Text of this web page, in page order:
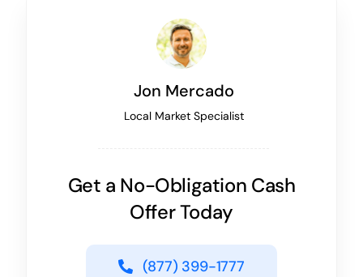
Jon Mercado
Local Market Specialist
Get a No-Obligation Cash
Offer Today
(877) 399-1777